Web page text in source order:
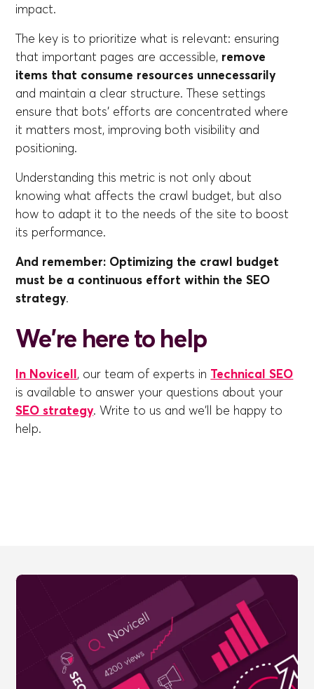
impact.
The key is to prioritize what is relevant: ensuring
that important pages are accessible, remove
items that consume resources unnecessarily
and maintain a clear structure. These settings
ensure that bots' efforts are concentrated where
it matters most, improving both visibility and
positioning.
Understanding this metric is not only about
knowing what affects the crawl budget, but also
how to adapt it to the needs of the site to boost
its performance.
And remember: Optimizing the crawl budget
must be a continuous effort within the SEO
strategy.
We're here to help
In Novicell, our team of experts in Technical SEO
is available to answer your questions about your
SEO strategy. Write to us and we'll be happy to
help.